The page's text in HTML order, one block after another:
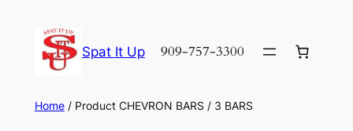
content
Spat It Up 909-757-3300
Home/ Product CHEVRON BARS / 3 BARS